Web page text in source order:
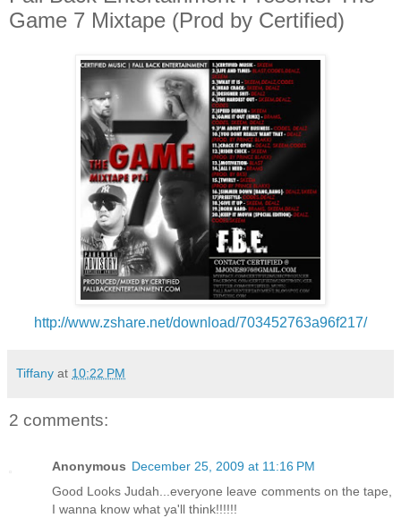
Game 7 Mixtape (Prod by Certified)
http://www.zshare.net/download/703452763a96f217/
Tiffany at 10:22 PM
2 comments:
Anonymous December 25, 2009 at 11:16 PM
Good Looks Judah...everyone leave comments on the tape,
I wanna know what ya'll think!!!!!!